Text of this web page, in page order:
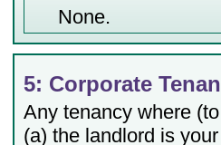
None.
5: Corporate
Any tenancy where
(a) the landlord is